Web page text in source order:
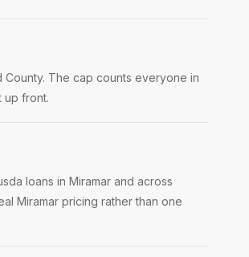
The cap counts everyone in
up front.
loans in Miramar and across
Miramar pricing rather than one